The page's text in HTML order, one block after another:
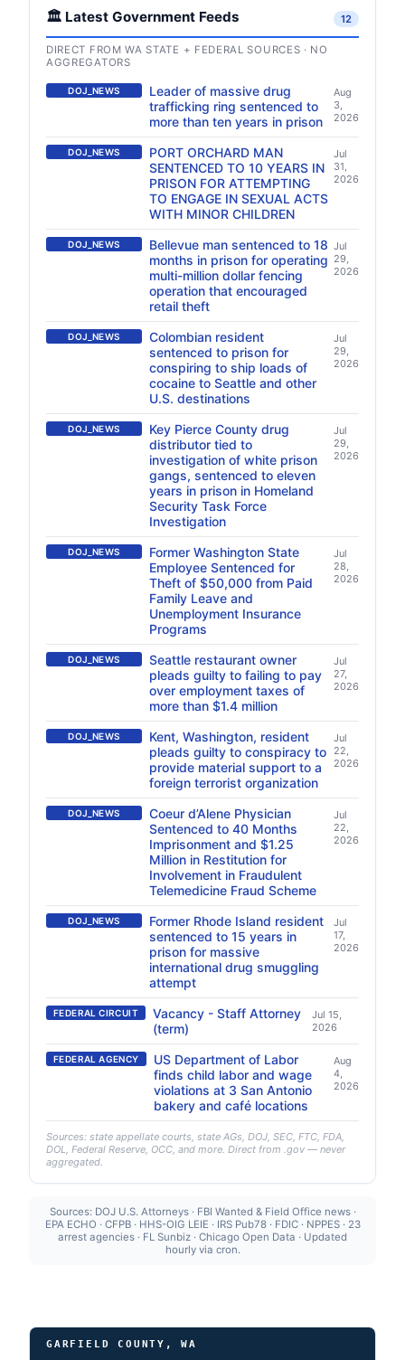
🏛️ Latest Government Feeds 12
DIRECT FROM WA STATE + FEDERAL SOURCES · NO
AGGREGATORS
DOJ_NEWS
Leader of massive drug
trafficking ring sentenced to
more than ten years in prison
Aug
3,
2026
DOJ_NEWS
PORT ORCHARD MAN
SENTENCED TO 10 YEARS IN
PRISON FOR ATTEMPTING
TO ENGAGE IN SEXUAL ACTS
WITH MINOR CHILDREN
Jul
31,
2026
DOJ_NEWS
Bellevue man sentenced to 18
months in prison for operating
multi-million dollar fencing
operation that encouraged
retail theft
Jul
29,
2026
DOJ_NEWS
Colombian resident
sentenced to prison for
conspiring to ship loads of
cocaine to Seattle and other
U.S. destinations
Jul
29,
2026
DOJ_NEWS
Key Pierce County drug
distributor tied to
investigation of white prison
gangs, sentenced to eleven
years in prison in Homeland
Security Task Force
Investigation
Jul
29,
2026
DOJ_NEWS
Former Washington State
Employee Sentenced for
Theft of $50,000 from Paid
Family Leave and
Unemployment Insurance
Programs
Jul
28,
2026
DOJ_NEWS
Seattle restaurant owner
pleads guilty to failing to pay
over employment taxes of
more than $1.4 million
Jul
27,
2026
DOJ_NEWS
Kent, Washington, resident
pleads guilty to conspiracy to
provide material support to a
foreign terrorist organization
Jul
22,
2026
DOJ_NEWS
Coeur d’Alene Physician
Sentenced to 40 Months
Imprisonment and $1.25
Million in Restitution for
Involvement in Fraudulent
Telemedicine Fraud Scheme
Jul
22,
2026
DOJ_NEWS
Former Rhode Island resident
sentenced to 15 years in
prison for massive
international drug smuggling
attempt
Jul
17,
2026
FEDERAL CIRCUIT
Vacancy - Staff Attorney
(term)
Jul 15,
2026
FEDERAL AGENCY
US Department of Labor
finds child labor and wage
violations at 3 San Antonio
bakery and café locations
Aug
4,
2026
Sources: state appellate courts, state AGs, DOJ, SEC, FTC, FDA,
DOL, Federal Reserve, OCC, and more. Direct from .gov — never
aggregated.
Sources: DOJ U.S. Attorneys · FBI Wanted & Field Office news ·
EPA ECHO · CFPB · HHS-OIG LEIE · IRS Pub78 · FDIC · NPPES · 23
arrest agencies · FL Sunbiz · Chicago Open Data · Updated
hourly via cron.
GARFIELD COUNTY, WA